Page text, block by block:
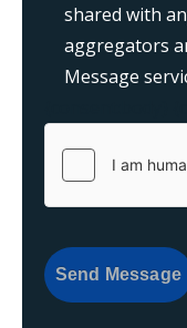
shared with
aggregators
Message
Send Message